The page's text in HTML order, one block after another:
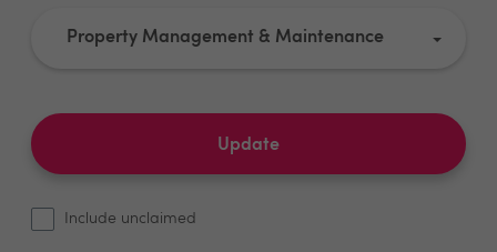
Property Management & Maintenance
Update
Include unclaimed